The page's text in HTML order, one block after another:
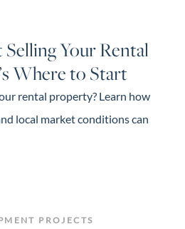
Your Rental
Where to Start
rental property? Learn how
local market conditions can
PROJECTS